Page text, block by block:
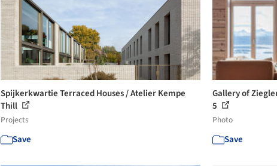
Spijkerkwartie Terraced Houses / Atelier Kempe
Thill
Projects
Save
Gallery of
5
Photo
Save